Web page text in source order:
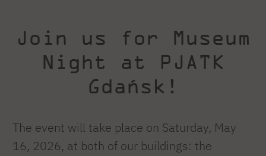
Join us for Museum
Night at PJATK
Gdańsk!
The event will take place on Saturday, May
16, 2026, at both of our buildings: the